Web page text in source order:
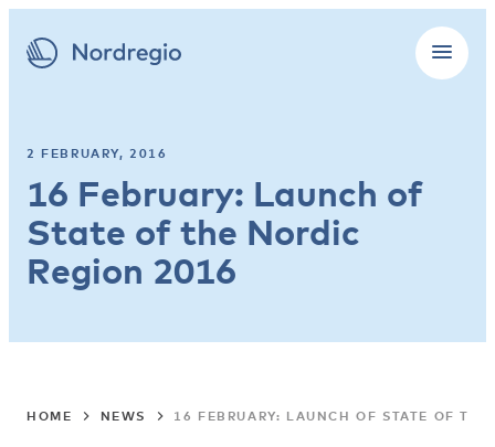
2 FEBRUARY, 2016
16 February: Launch of
State of the Nordic
Region 2016
HOME NEWS 16 FEBRUARY: LAUNCH OF STATE OF